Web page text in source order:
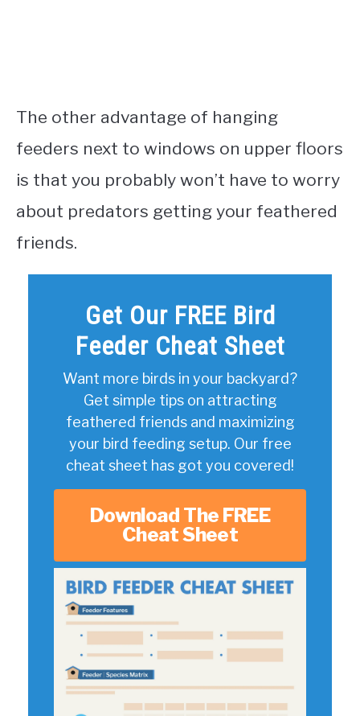
The other advantage of hanging
feeders next to windows on upper floors
is that you probably won’t have to worry
about predators getting your feathered
friends.
Get Our FREE Bird
Feeder Cheat Sheet
Want more birds in your backyard?
Get simple tips on attracting
feathered friends and maximizing
your bird feeding setup. Our free
cheat sheet has got you covered!
Download The FREE
Cheat Sheet